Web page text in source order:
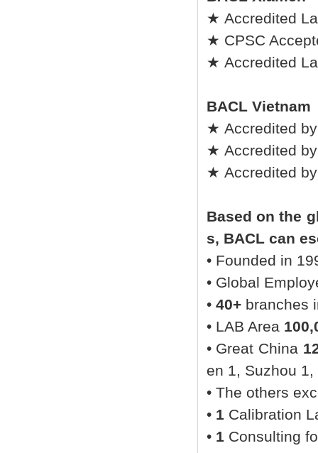
★ Accredited
★ CPSC
★ Accredited
BACL Vietnam
★ Accredited
★ Accredited
★ Accredited
Based on the
s, BACL can
• Founded in
• Global
• 40+branches
• LAB Area
• Great China
en 1, Suzhou 1,
• The others
• 1 Calibration
• 1 Consulting